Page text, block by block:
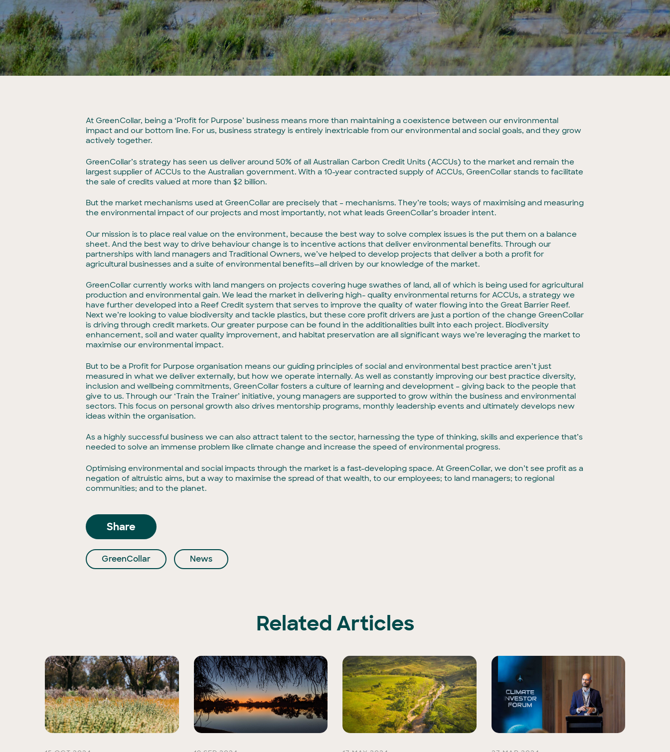
At GreenCollar, being a ‘Profit for Purpose’ business means more than maintaining a coexistence between our environmental
impact and our bottom line. For us, business strategy is entirely inextricable from our environmental and social goals, and they grow
actively together.
GreenCollar’s strategy has seen us deliver around 50% of all Australian Carbon Credit Units (ACCUs) to the market and remain the
largest supplier of ACCUs to the Australian government. With a 10-year contracted supply of ACCUs, GreenCollar stands to facilitate
the sale of credits valued at more than $2 billion.
But the market mechanisms used at GreenCollar are precisely that – mechanisms. They’re tools; ways of maximising and measuring
the environmental impact of our projects and most importantly, not what leads GreenCollar’s broader intent.
Our mission is to place real value on the environment, because the best way to solve complex issues is the put them on a balance
sheet. And the best way to drive behaviour change is to incentive actions that deliver environmental benefits. Through our
partnerships with land managers and Traditional Owners, we’ve helped to develop projects that deliver a both a profit for
agricultural businesses and a suite of environmental benefits—all driven by our knowledge of the market.
GreenCollar currently works with land mangers on projects covering huge swathes of land, all of which is being used for agricultural
production and environmental gain. We lead the market in delivering high- quality environmental returns for ACCUs, a strategy we
have further developed into a Reef Credit system that serves to improve the quality of water flowing into the Great Barrier Reef.
Next we’re looking to value biodiversity and tackle plastics, but these core profit drivers are just a portion of the change GreenCollar
is driving through credit markets. Our greater purpose can be found in the additionalities built into each project. Biodiversity
enhancement, soil and water quality improvement, and habitat preservation are all significant ways we’re leveraging the market to
maximise our environmental impact.
But to be a Profit for Purpose organisation means our guiding principles of social and environmental best practice aren’t just
measured in what we deliver externally, but how we operate internally. As well as constantly improving our best practice diversity,
inclusion and wellbeing commitments, GreenCollar fosters a culture of learning and development – giving back to the people that
give to us. Through our ‘Train the Trainer’ initiative, young managers are supported to grow within the business and environmental
sectors. This focus on personal growth also drives mentorship programs, monthly leadership events and ultimately develops new
ideas within the organisation.
As a highly successful business we can also attract talent to the sector, harnessing the type of thinking, skills and experience that’s
needed to solve an immense problem like climate change and increase the speed of environmental progress.
Optimising environmental and social impacts through the market is a fast-developing space. At GreenCollar, we don’t see profit as a
negation of altruistic aims, but a way to maximise the spread of that wealth, to our employees; to land managers; to regional
communities; and to the planet.
Share
GreenCollar News
Related Articles